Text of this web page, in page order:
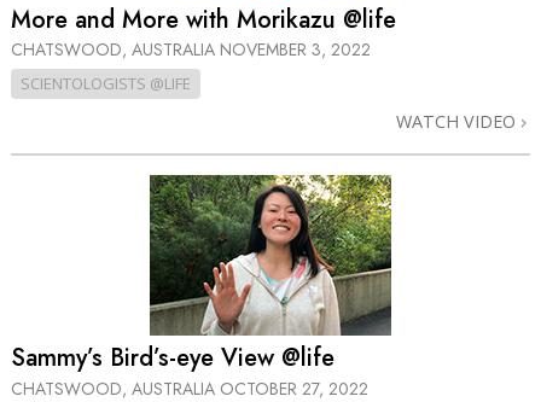
More and More with Morikazu @life
CHATSWOOD, AUSTRALIA NOVEMBER 3, 2022
SCIENTOLOGISTS @LIFE
WATCH VIDEO
Sammy’s Bird’s-eye View @life
CHATSWOOD, AUSTRALIA OCTOBER 27, 2022